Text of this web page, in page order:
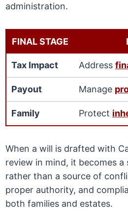
administration.
FINAL STAGE
Tax Impact Address
Payout Manage
Family Protect
When a will is drafted with
review in mind, it becomes a
rather than a source of
proper authority, and
both families and estates.